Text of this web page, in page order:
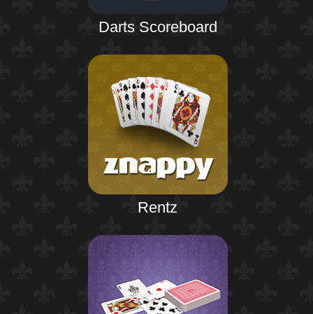
Darts Scoreboard
Rentz